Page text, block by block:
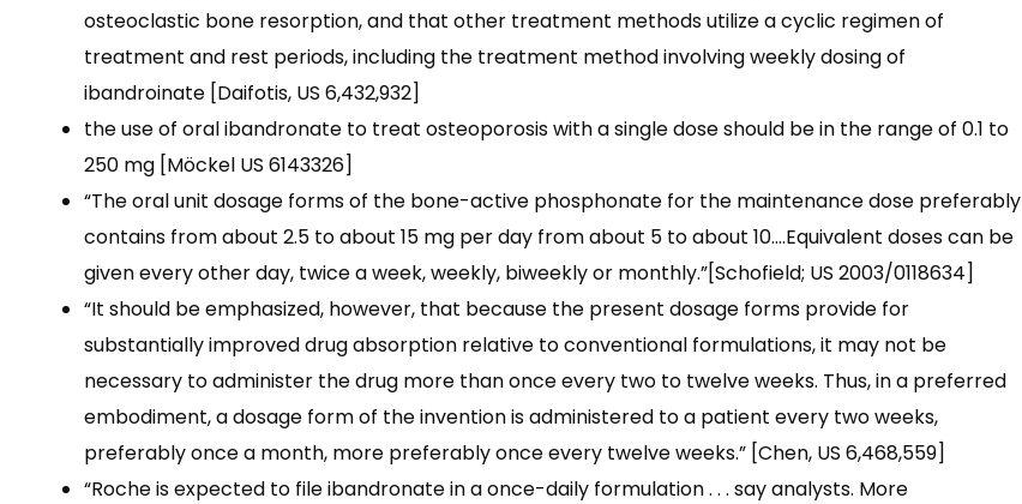
osteoclastic bone resorption, and that other treatment methods utilize a cyclic regimen of
treatment and rest periods, including the treatment method involving weekly dosing of
ibandroinate [Daifotis, US 6,432,932]
the use of oral ibandronate to treat osteoporosis with a single dose should be in the range of 0.1 to
250 mg [Möckel US 6143326]
“The oral unit dosage forms of the bone-active phosphonate for the maintenance dose preferably
contains from about 2.5 to about 15 mg per day from about 5 to about 10….Equivalent doses can be
given every other day, twice a week, weekly, biweekly or monthly.”[Schofield; US 2003/0118634]
“It should be emphasized, however, that because the present dosage forms provide for
substantially improved drug absorption relative to conventional formulations, it may not be
necessary to administer the drug more than once every two to twelve weeks. Thus, in a preferred
embodiment, a dosage form of the invention is administered to a patient every two weeks,
preferably once a month, more preferably once every twelve weeks.” [Chen, US 6,468,559]
“Roche is expected to file ibandronate in a once-daily formulation . . . say analysts. More